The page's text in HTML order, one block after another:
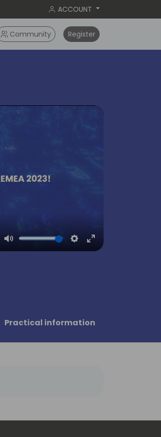
ACCOUNT
Community Register
Mute Settings
Enter
Practical information